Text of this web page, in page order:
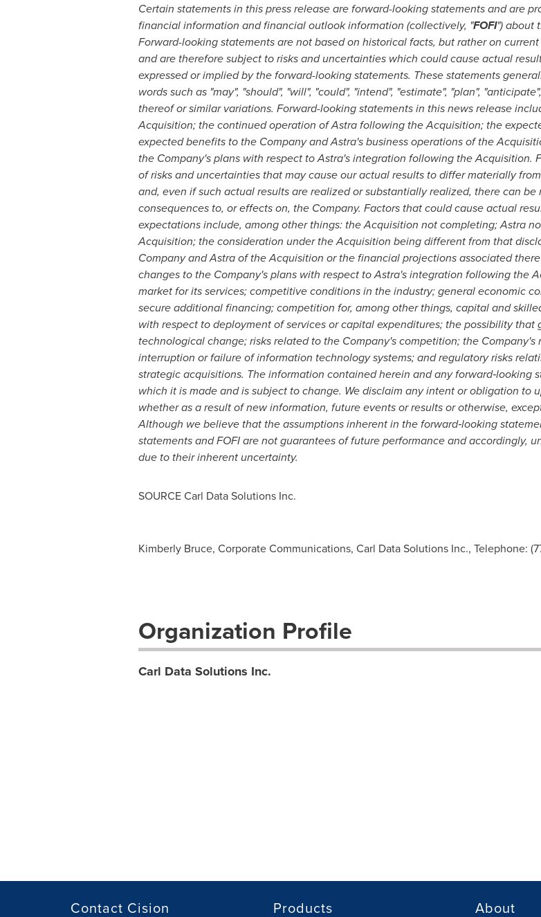
Certain statements in this press release are forward-looking statements and are
financial information and financial outlook information (collectively, "FOFI") about
Forward-looking statements are not based on historical facts, but rather on
and are therefore subject to risks and uncertainties which could cause actual
expressed or implied by the forward-looking statements. These statements
words such as "may", "should", "will", "could", "intend", "estimate", "plan",
thereof or similar variations. Forward-looking statements in this news release
Acquisition; the continued operation of Astra following the Acquisition; the
expected benefits to the Company and Astra's business operations of the
the Company's plans with respect to Astra's integration following the Acquisition.
of risks and uncertainties that may cause our actual results to differ materially
and, even if such actual results are realized or substantially realized, there can
consequences to, or effects on, the Company. Factors that could cause actual
expectations include, among other things: the Acquisition not completing; Astra
Acquisition; the consideration under the Acquisition being different from that
Company and Astra of the Acquisition or the financial projections associated
changes to the Company's plans with respect to Astra's integration following the
market for its services; competitive conditions in the industry; general economic
secure additional financing; competition for, among other things, capital and
with respect to deployment of services or capital expenditures; the possibility
technological change; risks related to the Company's competition; the
interruption or failure of information technology systems; and regulatory risks
strategic acquisitions. The information contained herein and any forward‐looking
which it is made and is subject to change. We disclaim any intent or obligation to
whether as a result of new information, future events or results or otherwise,
Although we believe that the assumptions inherent in the forward‐looking
statements and FOFI are not guarantees of future performance and accordingly,
due to their inherent uncertainty.
SOURCE Carl Data Solutions Inc.
Kimberly Bruce, Corporate Communications, Carl Data Solutions Inc., Telephone:
Organization Profile
Carl Data Solutions Inc.
Contact Cision Products About